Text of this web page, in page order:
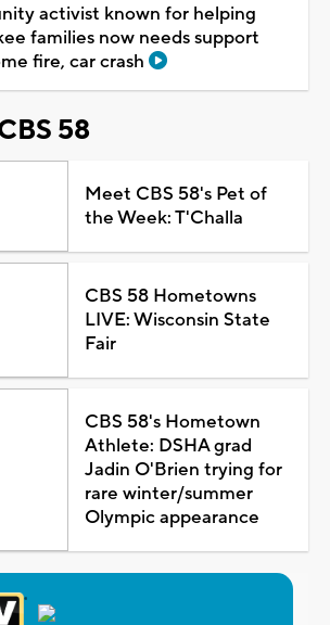
activist known for helping
families now needs support
fire, car crash
58
Meet CBS 58's Pet of
the Week: T'Challa
CBS 58 Hometowns
LIVE: Wisconsin State
Fair
CBS 58's Hometown
Athlete: DSHA grad
Jadin O'Brien trying for
rare winter/summer
Olympic appearance